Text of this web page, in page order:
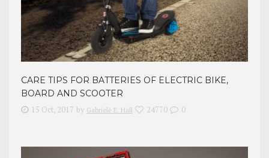
CARE TIPS FOR BATTERIES OF ELECTRIC BIKE,
BOARD AND SCOOTER
15 Oct, 2017 by Gabrielė E. Hall 24770 0